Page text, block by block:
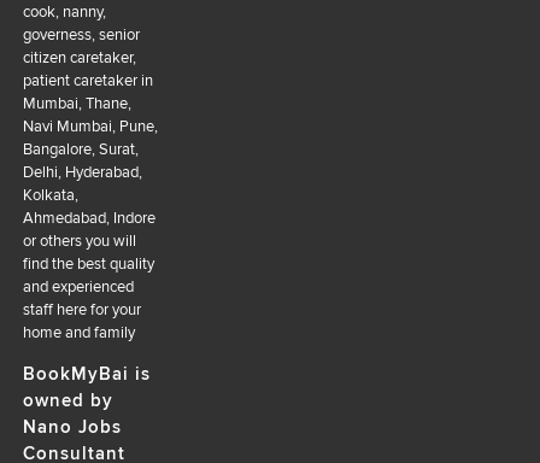
cook, nanny,
governess, senior
citizen caretaker,
patient caretaker in
Mumbai, Thane,
Navi Mumbai, Pune,
Bangalore, Surat,
Delhi, Hyderabad,
Kolkata,
Ahmedabad, Indore
or others you will
find the best quality
and experienced
staff here for your
home and family
BookMyBai is
owned by
Nano Jobs
Consultant